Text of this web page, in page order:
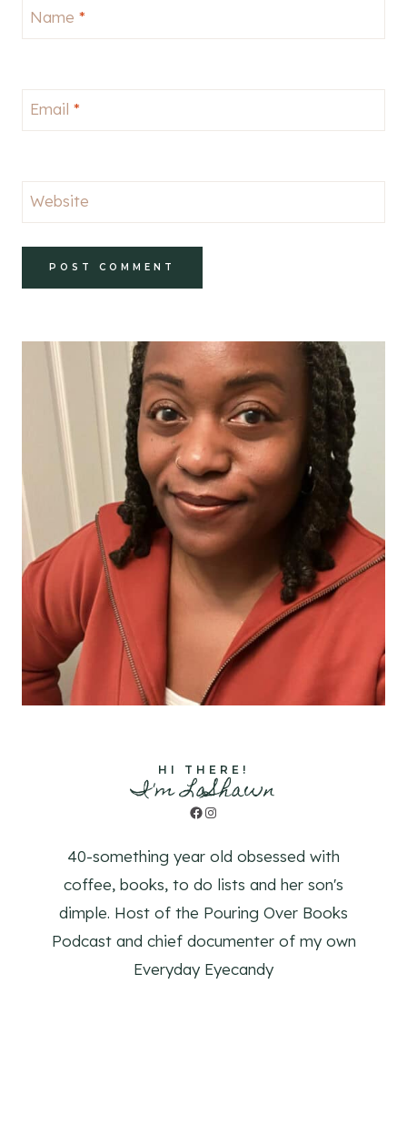
Name *
Email *
Website
HI THERE!
I'm LaShawn
Facebook
Instagram
40-something year old obsessed with
coffee, books, to do lists and her son's
dimple. Host of the Pouring Over Books
Podcast and chief documenter of my own
Everyday Eyecandy